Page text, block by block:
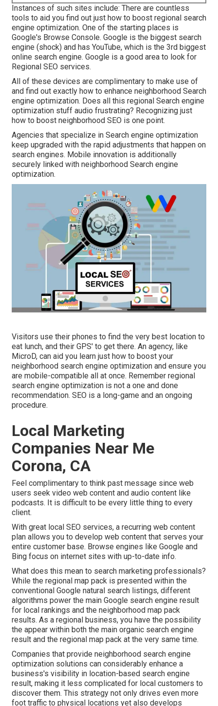
Instances of such sites include: There are countless
tools to aid you find out just how to boost regional search
engine optimization. One of the starting places is
Google's Browse Console. Google is the biggest search
engine (shock) and has YouTube, which is the 3rd biggest
online search engine. Google is a good area to look for
Regional SEO services.
All of these devices are complimentary to make use of
and find out exactly how to enhance neighborhood Search
engine optimization. Does all this regional Search engine
optimization stuff audio frustrating? Recognizing just
how to boost neighborhood SEO is one point.
Agencies that specialize in Search engine optimization
keep upgraded with the rapid adjustments that happen on
search engines. Mobile innovation is additionally
securely linked with neighborhood Search engine
optimization.
Visitors use their phones to find the very best location to
eat lunch, and their GPS' to get there. An agency, like
MicroD, can aid you learn just how to boost your
neighborhood search engine optimization and ensure you
are mobile-compatible all at once. Remember regional
search engine optimization is not a one and done
recommendation. SEO is a long-game and an ongoing
procedure.
Local Marketing
Companies Near Me
Corona, CA
Feel complimentary to think past message since web
users seek video web content and audio content like
podcasts. It is difficult to be every little thing to every
client.
With great local SEO services, a recurring web content
plan allows you to develop web content that serves your
entire customer base. Browse engines like Google and
Bing focus on internet sites with up-to-date info.
What does this mean to search marketing professionals?
While the regional map pack is presented within the
conventional Google natural search listings, different
algorithms power the main Google search engine result
for local rankings and the neighborhood map pack
results. As a regional business, you have the possibility
the appear within both the main organic search engine
result and the regional map pack at the very same time.
Companies that provide neighborhood search engine
optimization solutions can considerably enhance a
business's visibility in location-based search engine
result, making it less complicated for local customers to
discover them. This strategy not only drives even more
foot traffic to physical locations yet also develops